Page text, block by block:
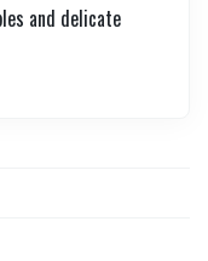
and delicate